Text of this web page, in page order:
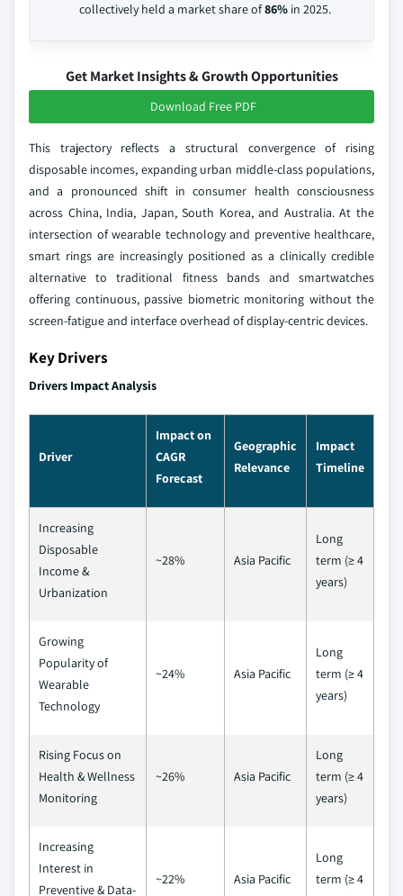
collectively held a market share of86% in 2025.
Get Market Insights & Growth Opportunities
Download Free PDF
This trajectory reflects a structural convergence of rising
disposable incomes, expanding urban middle-class populations,
and a pronounced shift in consumer health consciousness
across China, India, Japan, South Korea, and Australia. At the
intersection of wearable technology and preventive healthcare,
smart rings are increasingly positioned as a clinically credible
alternative to traditional fitness bands and smartwatches
offering continuous, passive biometric monitoring without the
screen-fatigue and interface overhead of display-centric devices.
Key Drivers
Drivers Impact Analysis
Driver
Impact on
CAGR
Forecast
Geographic
Relevance
Impact
Timeline
Increasing
Disposable
Income &
Urbanization
~28% Asia Pacific
Long
term (≥ 4
years)
Growing
Popularity of
Wearable
Technology
~24% Asia Pacific
Long
term (≥ 4
years)
Rising Focus on
Health & Wellness
Monitoring
~26% Asia Pacific
Long
term (≥ 4
years)
Increasing
Interest in
Preventive & Data-
~22% Asia Pacific
Long
term (≥ 4